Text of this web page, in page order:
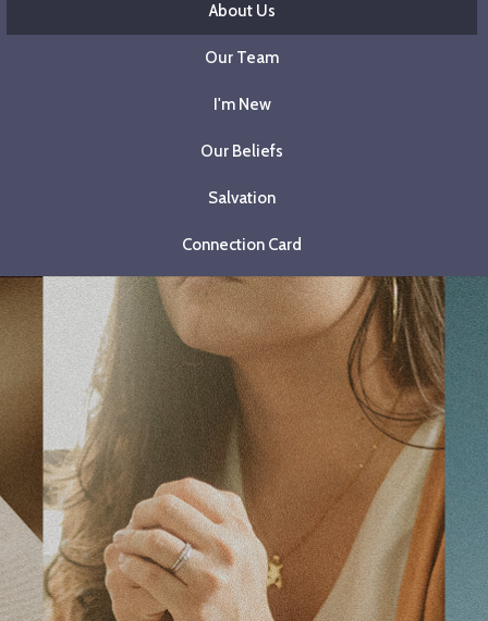
About Us
Our Team
I'm New
Our Beliefs
Salvation
Connection Card